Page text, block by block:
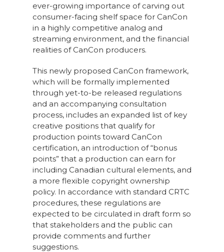
ever-growing importance of carving out
consumer-facing shelf space for CanCon
in a highly competitive analog and
streaming environment, and the financial
realities of CanCon producers.
This newly proposed CanCon framework,
which will be formally implemented
through yet-to-be released regulations
and an accompanying consultation
process, includes an expanded list of key
creative positions that qualify for
production points toward CanCon
certification, an introduction of “bonus
points” that a production can earn for
including Canadian cultural elements, and
a more flexible copyright ownership
policy. In accordance with standard CRTC
procedures, these regulations are
expected to be circulated in draft form so
that stakeholders and the public can
provide comments and further
suggestions.